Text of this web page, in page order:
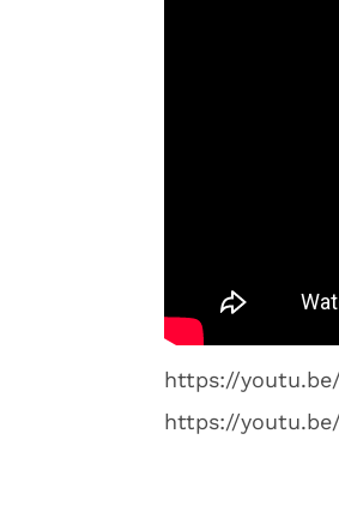
https://
https://youtu.be/